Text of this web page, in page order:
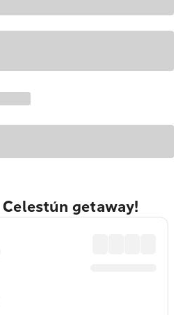
getaway!